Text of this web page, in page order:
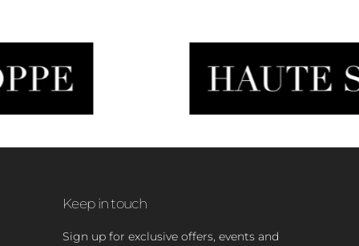
Keep in touch
Sign up for exclusive offers, events and